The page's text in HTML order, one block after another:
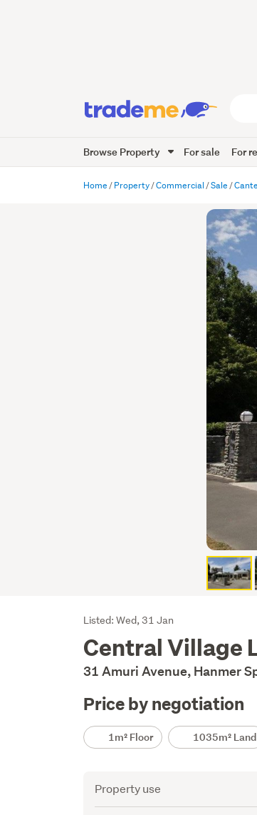
Me
Browse Property For sale For
Home Property Commercial Sale
Listing
Description
Listed: Wed, 31 Jan
Central Village
31 Amuri Avenue, Hanmer
Price by negotiation
Details1m² Floor 1035m² Land
Attribute
Property use